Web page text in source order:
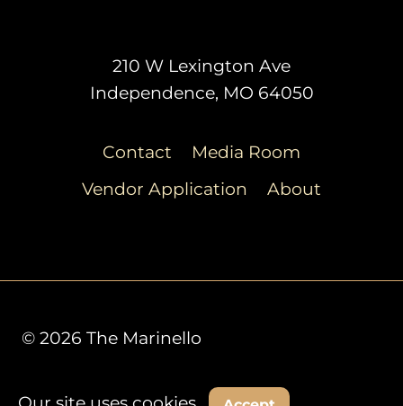
210 W Lexington Ave
Independence, MO 64050
Contact
Media Room
Vendor Application
About
© 2026 The Marinello